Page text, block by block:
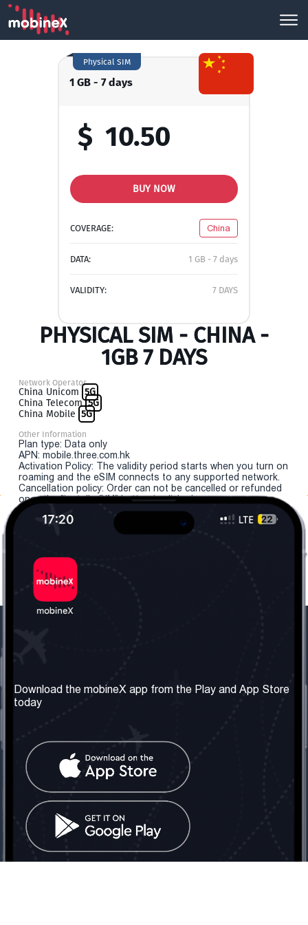
1 GB - 7 days
Physical SIM
$ 10.50
BUY NOW
COVERAGE: China
DATA: 1 GB - 7 days
VALIDITY: 7 DAYS
PHYSICAL SIM - CHINA -
1GB 7 DAYS
Network Operator
China Unicom 5G
China Telecom 5G
China Mobile 5G
Other Information
Plan type: Data only
APN: mobile.three.com.hk
Activation Policy: The validity period starts when you turn on
roaming and the eSIM connects to any supported network.
Cancellation policy: Order can not be cancelled or refunded
once the "install eSIM" button is clicked.
About us
Our Services
Terms & Conditions
Contact Us
United Kingdom: London
Tel: +442030340050
info@mobinex.com
Contact Us
Social Network
Download the mobineX app from the Play and App Store
today